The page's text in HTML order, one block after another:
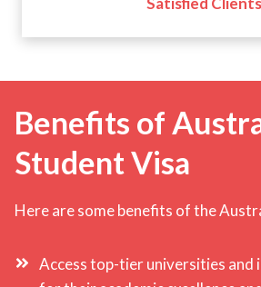
Benefits of
Student Visa
Here are some benefits of the
Access top-tier universities and